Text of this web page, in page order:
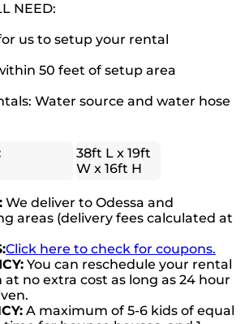
NEED:
us to setup your rental
50 feet of setup area
Water source and water hose
38ft L x 19ft
W x 16ft H
We deliver to Odessa and
areas (delivery fees calculated at
Click here to check for coupons.
You can reschedule your rental
at no extra cost as long as 24 hour
A maximum of 5-6 kids of equal